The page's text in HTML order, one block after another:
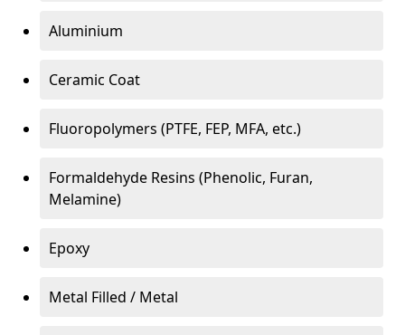
Aluminium
Ceramic Coat
Fluoropolymers (PTFE, FEP, MFA, etc.)
Formaldehyde Resins (Phenolic, Furan,
Melamine)
Epoxy
Metal Filled / Metal